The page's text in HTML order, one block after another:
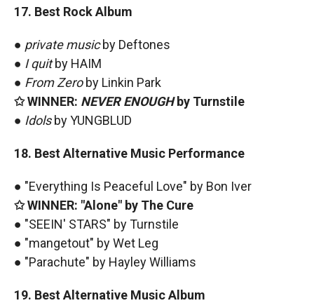
17. Best Rock Album
● private musicby Deftones
● I quitby HAIM
● From Zeroby Linkin Park
✩ WINNER: NEVER ENOUGHby Turnstile
● Idolsby YUNGBLUD
18. Best Alternative Music Performance
● "Everything Is Peaceful Love" by Bon Iver
✩ WINNER: "Alone" by The Cure
● "SEEIN' STARS" by Turnstile
● "mangetout" by Wet Leg
● "Parachute" by Hayley Williams
19. Best Alternative Music Album